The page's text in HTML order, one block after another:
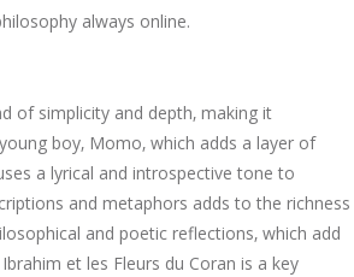
always online.
of simplicity and depth‚ making it
boy‚ Momo‚ which adds a layer of
a lyrical and introspective tone to
and metaphors adds to the richness
and poetic reflections‚ which add
et les Fleurs du Coran is a key